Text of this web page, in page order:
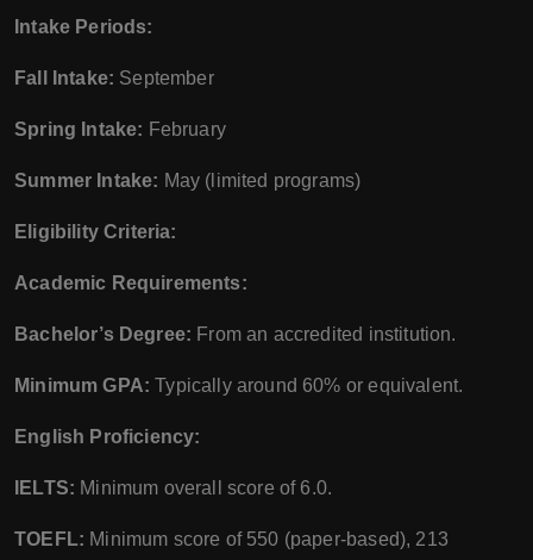
Intake Periods:
Fall Intake: September
Spring Intake: February
Summer Intake: May (limited programs)
Eligibility Criteria:
Academic Requirements:
Bachelor’s Degree: From an accredited institution.
Minimum GPA: Typically around 60% or equivalent.
English Proficiency:
IELTS: Minimum overall score of 6.0.
TOEFL: Minimum score of 550 (paper-based), 213